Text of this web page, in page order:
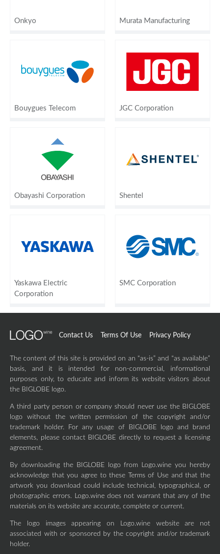
Onkyo Murata Manufacturing
Bouygues Telecom JGC Corporation
Obayashi Corporation Shentel
Yaskawa Electric
Corporation
SMC Corporation
Contact Us Terms Of Use Privacy Policy
The content of this site is provided on an “as-is” and “as available”
basis, and it is intended for non-commercial, informational
purposes only, to educate and inform its website visitors about
the BIGLOBE logo.
A third party person or company should never use the BIGLOBE
logo without the written permission of the copyright and/or
trademark holder. For any usage of BIGLOBE logo and brand
elements, please contact BIGLOBE directly to request a licensing
agreement.
By downloading the BIGLOBE logo from Logo.wine you hereby
acknowledge that you agree to these Terms of Use and that the
artwork you download could include technical, typographical, or
photographic errors. Logo.wine does not warrant that any of the
materials on its website are accurate, complete or current.
The logo images appearing on Logo.wine website are not
associated with or sponsored by the copyright and/or trademark
holder.